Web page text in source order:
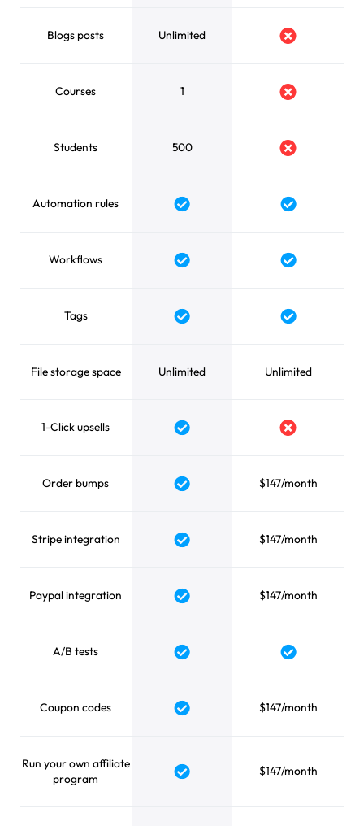
Blogs posts Unlimited No
Courses 1 No
Students 500 No
Automation rules Yes Yes
Workflows Yes Yes
Tags Yes Yes
File storage space Unlimited Unlimited
1-Click upsells Yes No
Order bumps Yes $147/month
Stripe integration Yes $147/month
Paypal integration Yes $147/month
A/B tests Yes Yes
Coupon codes Yes $147/month
Run your own affiliate
program
Yes $147/month